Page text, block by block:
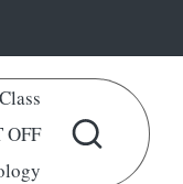
OFF